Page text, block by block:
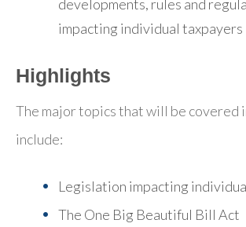
developments, rules and
impacting individual taxpayers
Highlights
The major topics that will be covered
include:
Legislation impacting
The One Big Beautiful Bill Act